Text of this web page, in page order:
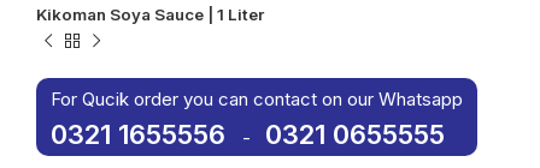
Kikoman Soya Sauce | 1 Liter
For Qucik order you can contact on our Whatsapp
0321 1655556 - 0321 0655555